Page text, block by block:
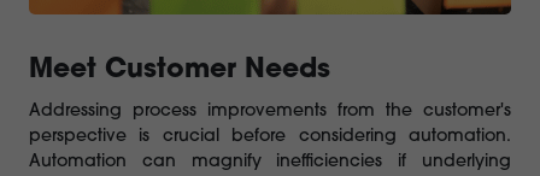
Meet Customer Needs
Addressing process improvements from the customer's
perspective is crucial before considering automation.
Automation can magnify inefficiencies if underlying